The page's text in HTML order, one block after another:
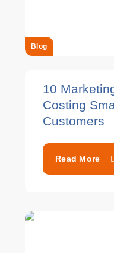
Blog
10
Costing
Customers
Read More